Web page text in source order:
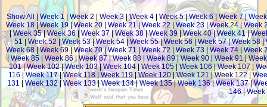
Show All Week 1| Week 2 Week 3 |Week 4 Week 5|Week 6|Week 7|
Week 18 |Week 19|Week 20 Week 21|Week 22 Week 23 |Week 24|Week
|Week 35|Week 36| Week 37| Week 38|Week 39|Week 40|Week 41|
51
Week 52 |Week 53|Week 54 | Week 55|Week 56|Week 57|Week 58|
Week 68|Week 69| Week 70|Week 71| Week 72 |Week 73| Week 74|Week
| Week 85| Week 86 |Week 87|Week 88 Week 89|Week 90| Week 91|
101|Week 102|Week 103|Week 104 Week 105 Week 106|Week 107
116
Week 117|Week 118| Week 119| Week 120|Week 121|Week 122|
131
Week 132|Week 133|Week 134|Week 135|Week 136|Week 137|
146|Week